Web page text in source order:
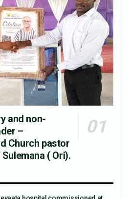
and non-
–
Church pastor
( Ori).